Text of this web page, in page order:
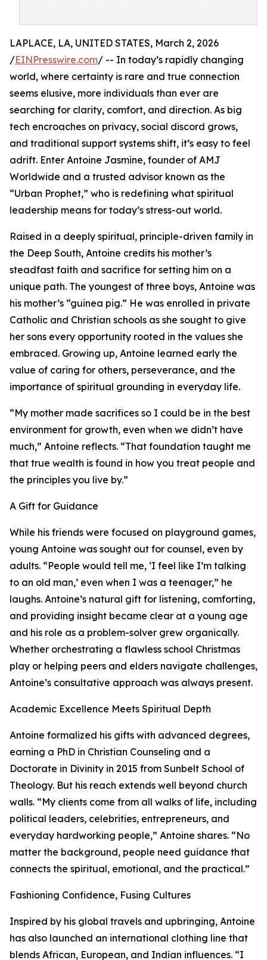
LAPLACE, LA, UNITED STATES, March 2, 2026
/EINPresswire.com/ -- In today’s rapidly changing
world, where certainty is rare and true connection
seems elusive, more individuals than ever are
searching for clarity, comfort, and direction. As big
tech encroaches on privacy, social discord grows,
and traditional support systems shift, it’s easy to feel
adrift. Enter Antoine Jasmine, founder of AMJ
Worldwide and a trusted advisor known as the
“Urban Prophet,” who is redefining what spiritual
leadership means for today’s stress-out world.
Raised in a deeply spiritual, principle-driven family in
the Deep South, Antoine credits his mother’s
steadfast faith and sacrifice for setting him on a
unique path. The youngest of three boys, Antoine was
his mother’s “guinea pig.” He was enrolled in private
Catholic and Christian schools as she sought to give
her sons every opportunity rooted in the values she
embraced. Growing up, Antoine learned early the
value of caring for others, perseverance, and the
importance of spiritual grounding in everyday life.
“My mother made sacrifices so I could be in the best
environment for growth, even when we didn’t have
much,” Antoine reflects. “That foundation taught me
that true wealth is found in how you treat people and
the principles you live by.”
A Gift for Guidance
While his friends were focused on playground games,
young Antoine was sought out for counsel, even by
adults. “People would tell me, ‘I feel like I’m talking
to an old man,’ even when I was a teenager,” he
laughs. Antoine’s natural gift for listening, comforting,
and providing insight became clear at a young age
and his role as a problem-solver grew organically.
Whether orchestrating a flawless school Christmas
play or helping peers and elders navigate challenges,
Antoine’s consultative approach was always present.
Academic Excellence Meets Spiritual Depth
Antoine formalized his gifts with advanced degrees,
earning a PhD in Christian Counseling and a
Doctorate in Divinity in 2015 from Sunbelt School of
Theology. But his reach extends well beyond church
walls. “My clients come from all walks of life, including
political leaders, celebrities, entrepreneurs, and
everyday hardworking people,” Antoine shares. “No
matter the background, people need guidance that
connects the spiritual, emotional, and the practical.”
Fashioning Confidence, Fusing Cultures
Inspired by his global travels and upbringing, Antoine
has also launched an international clothing line that
blends African, European, and Indian influences. “I